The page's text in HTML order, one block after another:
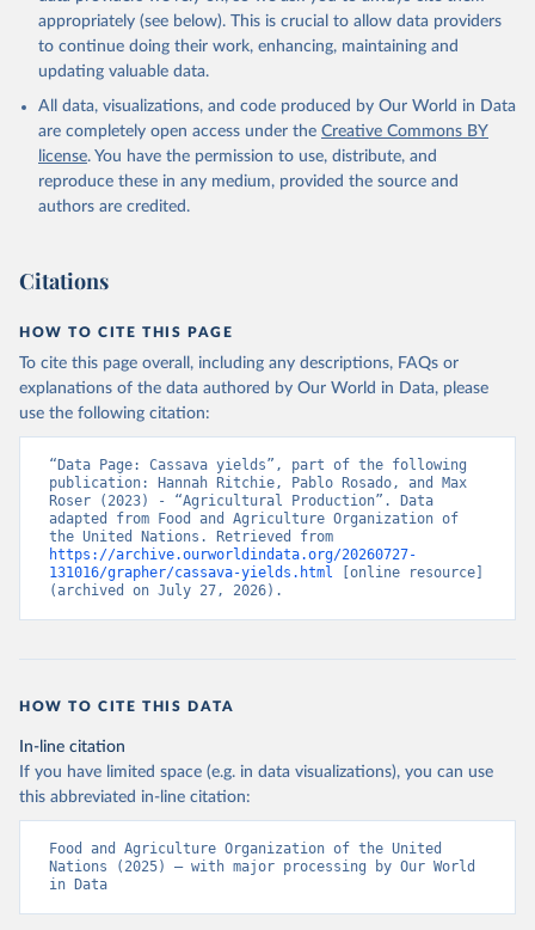
Cheese of skimmed cow milk; Cream fresh; Ghee (cow and
buffalo milk); Lard; Milk (dry buttermilk, skimmed condensed,
skimmed cow, skimmed dried, skimmed evaporated, whole
condensed, whole dried, whole evaporated); Silk raw; Tallow;
Whey (condensed and dry); Yoghurt.
Retrieved on
February 25, 2026
Retrieved from
http://www.fao.org/faostat/en/#data/QCL
prior to any processing or adaptation by Our World in Data.
given in Reuse This Work below.
Food and Agriculture Organization of the United
Nations - Production: Crops and livestock products
(2025).
appropriately (see below). This is crucial to allow data providers
to continue doing their work, enhancing, maintaining and
updating valuable data.
All data, visualizations, and code produced by Our World in Data
are completely open access under the Creative Commons BY
license. You have the permission to use, distribute, and
reproduce these in any medium, provided the source and
authors are credited.
Citations
HOW TO CITE THIS PAGE
To cite this page overall, including any descriptions, FAQs or
explanations of the data authored by Our World in Data, please
use the following citation:
“Data Page: Cassava yields”, part of the following
publication: Hannah Ritchie, Pablo Rosado, and Max
Roser (2023) - “Agricultural Production”. Data
adapted from Food and Agriculture Organization of
https://archive.ourworldindata.org/20260727-
131016/grapher/cassava-yields.html [online resource]
(archived on July 27, 2026).
HOW TO CITE THIS DATA
In-line citation
If you have limited space (e.g. in data visualizations), you can use
this abbreviated in-line citation:
Food and Agriculture Organization of the United
Nations (2025) – with major processing by Our World
in Data